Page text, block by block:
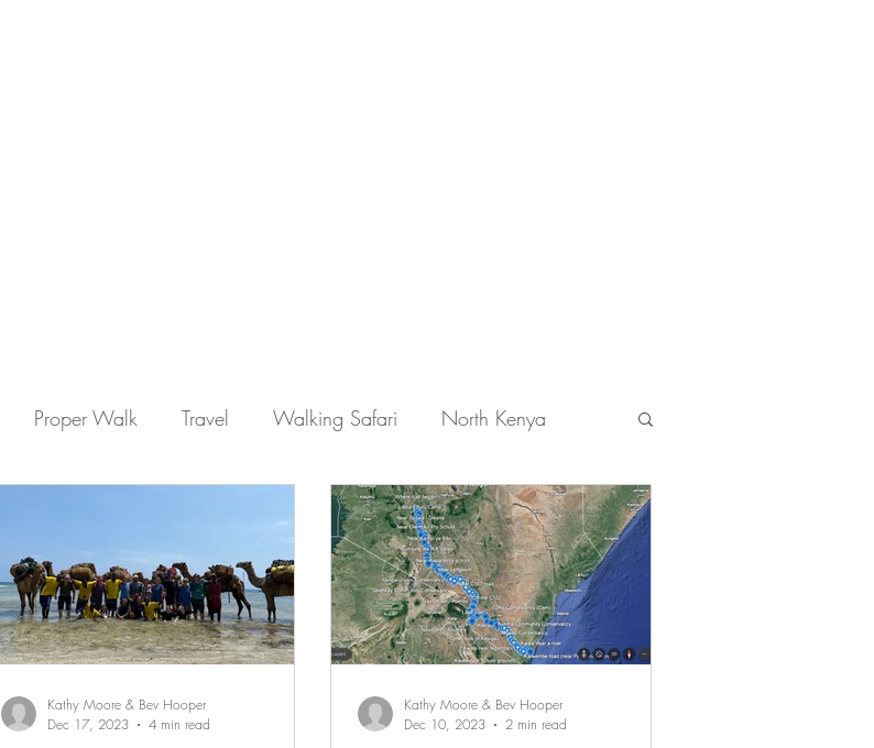
Proper Walk Travel Walking Safari North Kenya
Wild Camel Fund Raising
People of Bobong
Kathy Moore & Bev Hooper
Dec 17, 2023
4 min read
Kathy Moore & Bev Hooper
Dec 10, 2023
2 min read